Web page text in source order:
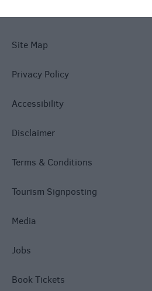
Site Map
Privacy Policy
Accessibility
Disclaimer
Terms & Conditions
Tourism Signposting
Media
Jobs
Book Tickets